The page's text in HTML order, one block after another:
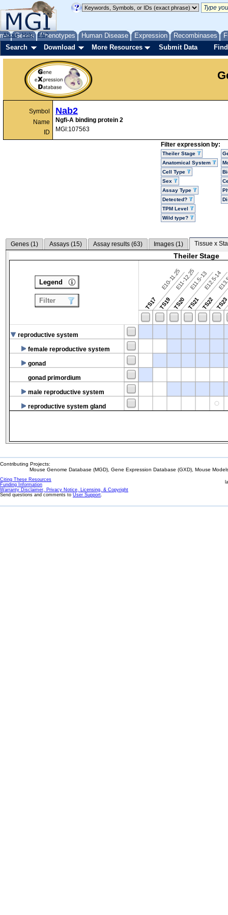
Genes Phenotypes Human Disease Expression Recombinases
About Help FAQ
Search Download More Resources Submit Data
Symbol
Name
ID
Nab2
Ngfi-A binding protein 2
MGI:107563
Filter expression by:
Theiler Stage
Anatomical System
Cell Type
Sex
Assay Type
Detected?
TPM Level
Wild type?
Genes (1) Assays (15) Assay results (63) Images (1) Tissue x
Theiler Stage
TS17
E10-11.25
TS19
E11-12.25
TS20
E11.5-13
TS21
E12.5-14
TS22TS23
reproductive system
female reproductive system
gonad
gonad primordium
male reproductive system
reproductive system gland
Legend
Filter
Contributing Projects:
Mouse Genome Database (MGD), Gene Expression Database (GXD), Mouse
Citing These Resources
Funding Information
Warranty Disclaimer, Privacy Notice, Licensing, & Copyright
Send questions and comments to User Support.